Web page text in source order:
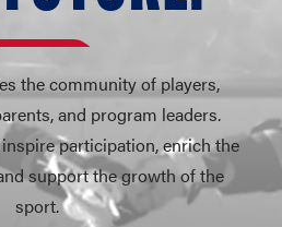
the community of players,
and program leaders.
participation, enrich the
support the growth of the
sport.